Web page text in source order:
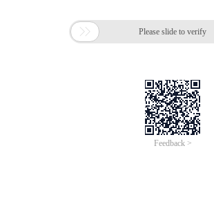
 Please slide to verify
Feedback >